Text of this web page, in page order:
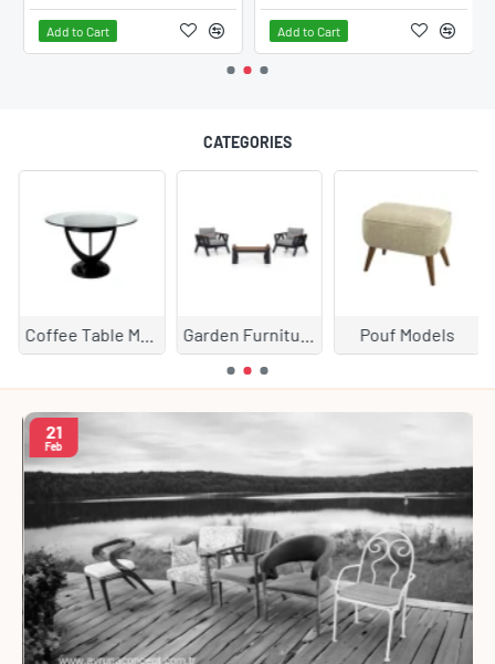
Add to Cart Add to Cart
CATEGORIES
Coffee Table Models Garden Furniture Pouf Models
21
Feb